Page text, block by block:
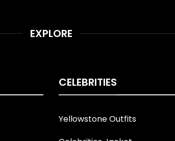
EXPLORE
CELEBRITIES
Yellowstone Outfits